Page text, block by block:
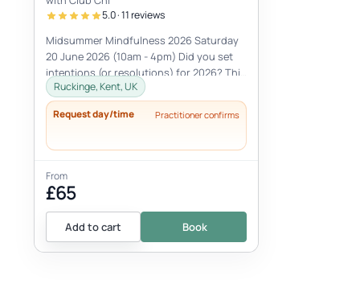
5.0 · 11 reviews
Midsummer Mindfulness 2026 Saturday
20 June 2026 (10am - 4pm) Did you set
intentions (or resolutions) for 2026? This
Midsummer Mindfulness workshop is...
Ruckinge, Kent, UK
Request day/time Practitioner confirms
From
£65
Add to cart Book